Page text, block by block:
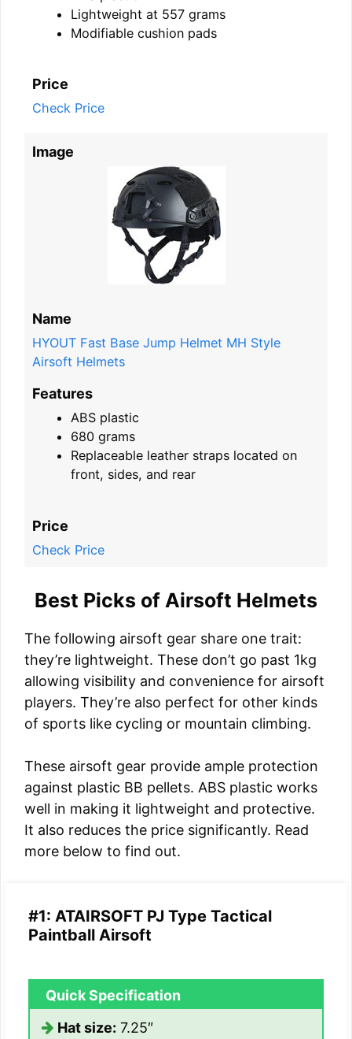
Lightweight at 557 grams
Modifiable cushion pads
Price
Check Price
Image
Name
HYOUT Fast Base Jump Helmet MH Style
Airsoft Helmets
Features
ABS plastic
680 grams
Replaceable leather straps located on
front, sides, and rear
Price
Check Price
Best Picks of Airsoft Helmets
The following airsoft gear share one trait:
they’re lightweight. These don’t go past 1kg
allowing visibility and convenience for airsoft
players. They’re also perfect for other kinds
of sports like cycling or mountain climbing.
These airsoft gear provide ample protection
against plastic BB pellets. ABS plastic works
well in making it lightweight and protective.
It also reduces the price significantly. Read
more below to find out.
#1: ATAIRSOFT PJ Type Tactical
Paintball Airsoft
Quick Specification
Hat size: 7.25″